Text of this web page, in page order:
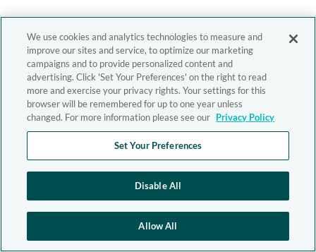
We use cookies and analytics technologies to measure and
improve our sites and service, to optimize our marketing
campaigns and to provide personalized content and
advertising. Click 'Set Your Preferences' on the right to read
more and exercise your privacy rights. Your settings for this
browser will be remembered for up to one year unless
changed. For more information please see our Privacy Policy
Set Your Preferences
Disable All
Allow All